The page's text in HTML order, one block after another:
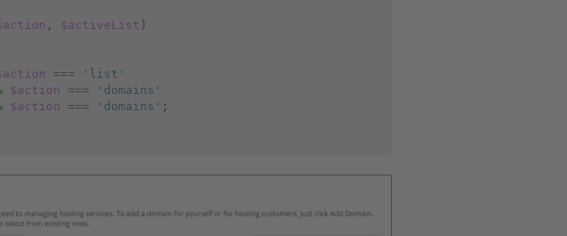
, $activeList )
===
'list'
$action ===
'domains'
$action === 'domains' ;